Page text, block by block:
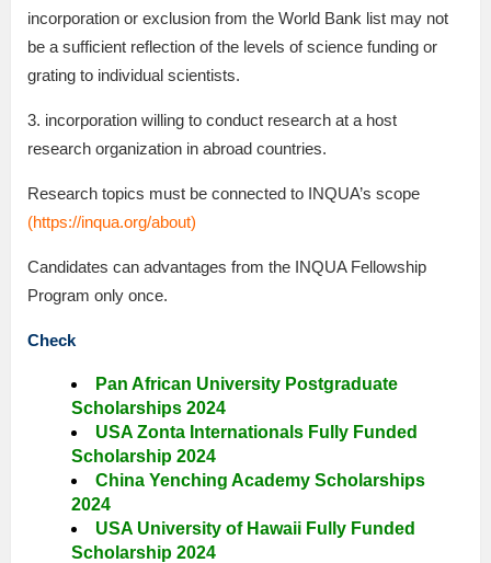
incorporation or exclusion from the World Bank list may not
be a sufficient reflection of the levels of science funding or
grating to individual scientists.
3. incorporation willing to conduct research at a host
research organization in abroad countries.
Research topics must be connected to INQUA’s scope
(https://inqua.org/about)
Candidates can advantages from the INQUA Fellowship
Program only once.
Check
Pan African University Postgraduate
Scholarships 2024
USA Zonta Internationals Fully Funded
Scholarship 2024
China Yenching Academy Scholarships
2024
USA University of Hawaii Fully Funded
Scholarship 2024